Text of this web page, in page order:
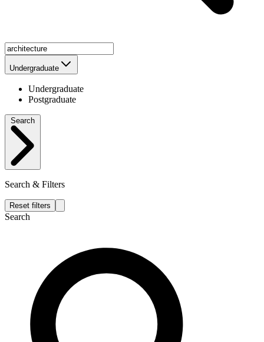
Undergraduate
Undergraduate
Postgraduate
Search & Filters
Reset filters
Search